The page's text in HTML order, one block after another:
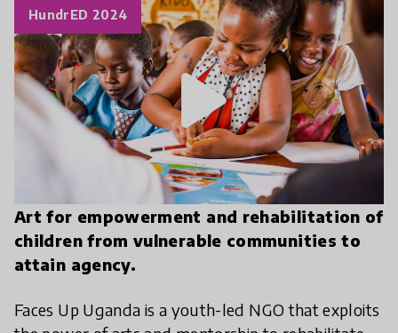
Art for empowerment and rehabilitation of
children from vulnerable communities to
attain agency.
Faces Up Uganda is a youth-led NGO that exploits
HundrED 2024
play_arrow